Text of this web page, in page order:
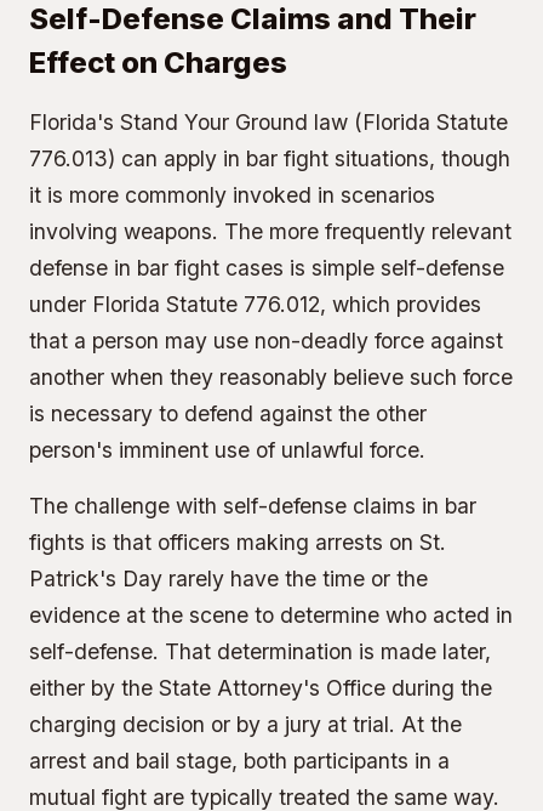
Self-Defense Claims and Their
Effect on Charges
Florida's Stand Your Ground law (Florida Statute
776.013) can apply in bar fight situations, though
it is more commonly invoked in scenarios
involving weapons. The more frequently relevant
defense in bar fight cases is simple self-defense
under Florida Statute 776.012, which provides
that a person may use non-deadly force against
another when they reasonably believe such force
is necessary to defend against the other
person's imminent use of unlawful force.
The challenge with self-defense claims in bar
fights is that officers making arrests on St.
Patrick's Day rarely have the time or the
evidence at the scene to determine who acted in
self-defense. That determination is made later,
either by the State Attorney's Office during the
charging decision or by a jury at trial. At the
arrest and bail stage, both participants in a
mutual fight are typically treated the same way.